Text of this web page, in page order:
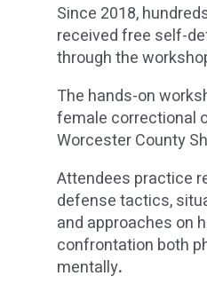
Since 2018,
received free self-
through the
The hands-on
female correctional
Worcester County
Attendees practice
defense tactics,
and approaches on
confrontation both
mentally.